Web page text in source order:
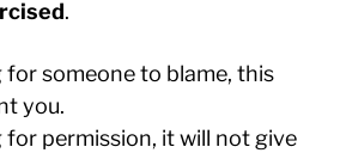
.
for someone to blame, this
you.
for permission, it will not give